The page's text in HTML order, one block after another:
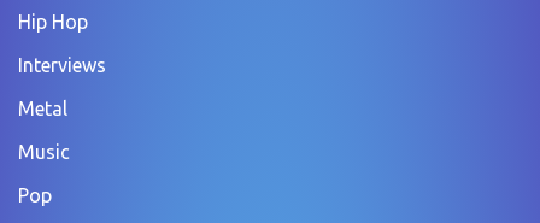
Hip Hop
Interviews
Metal
Music
Pop